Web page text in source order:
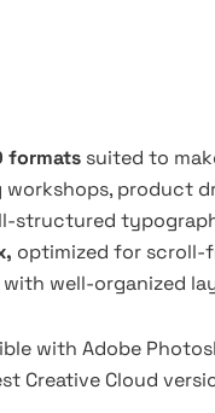
formats suited to
product
structured
optimized for scroll-
well-organized
with Adobe
Creative Cloud